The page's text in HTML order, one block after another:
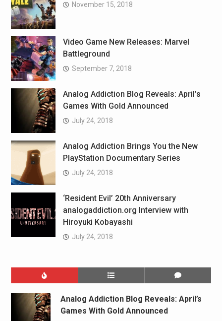
November 15, 2018
Video Game New Releases: Marvel
Battleground
September 7, 2018
Analog Addiction Blog Reveals: April’s
Games With Gold Announced
July 24, 2018
Analog Addiction Brings You the New
PlayStation Documentary Series
July 24, 2018
‘Resident Evil’ 20th Anniversary
analogaddiction.org Interview with
Hiroyuki Kobayashi
July 24, 2018
Analog Addiction Blog Reveals: April’s
Games With Gold Announced